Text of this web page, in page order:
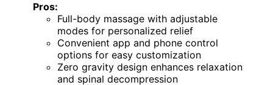
Pros:
Full-body massage with adjustable
modes for personalized relief
Convenient app and phone control
options for easy customization
Zero gravity design enhances relaxation
and spinal decompression